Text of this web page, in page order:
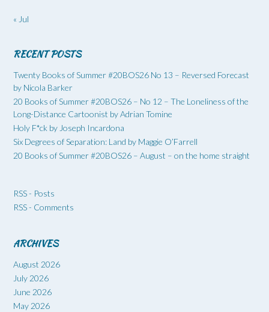
« Jul
RECENT POSTS
Twenty Books of Summer #20BOS26 No 13 – Reversed Forecast
by Nicola Barker
20 Books of Summer #20BOS26 – No 12 – The Loneliness of the
Long-Distance Cartoonist by Adrian Tomine
Holy F*ck by Joseph Incardona
Six Degrees of Separation: Land by Maggie O’Farrell
20 Books of Summer #20BOS26 – August – on the home straight
RSS - Posts
RSS - Comments
ARCHIVES
August 2026
July 2026
June 2026
May 2026